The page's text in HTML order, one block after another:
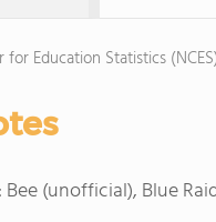
Education Statistics
(unofficial), Blue